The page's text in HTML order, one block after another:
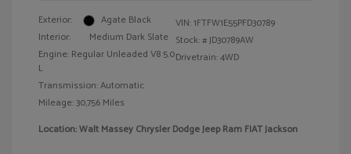
Exterior:
Agate Black
Interior:
Medium Dark Slate
Engine: Regular Unleaded V8 5.0
L
Transmission: Automatic
Mileage: 30,756 Miles
VIN:1FTFW1E55PFD30789
Stock: #JD30789AW
Drivetrain: 4WD
Location: Walt Massey Chrysler Dodge Jeep Ram FIAT Jackson